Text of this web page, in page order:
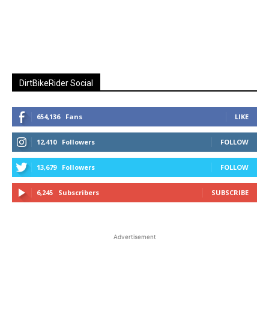
DirtBikeRider Social
654,136 Fans LIKE
12,410 Followers FOLLOW
13,679 Followers FOLLOW
6,245 Subscribers SUBSCRIBE
Advertisement